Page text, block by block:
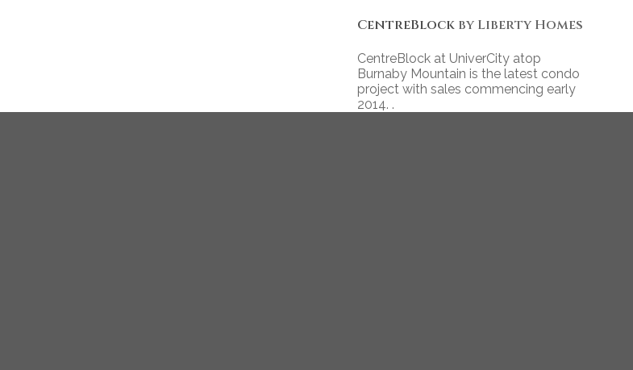
CentreBlock by Liberty Homes
CentreBlock at UniverCity atop
Burnaby Mountain is the latest condo
project with sales commencing early
2014. .